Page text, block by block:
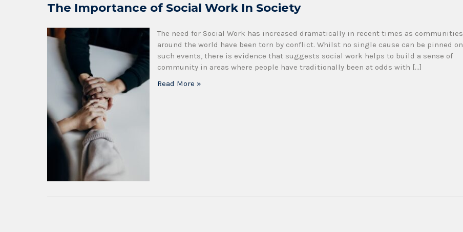
The Importance of Social Work In Society
The need for Social Work has increased dramatically in recent times as communities
around the world have been torn by conflict. Whilst no single cause can be pinned on
such events, there is evidence that suggests social work helps to build a sense of
community in areas where people have traditionally been at odds with […]
Read More »